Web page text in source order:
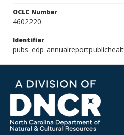
OCLC Number
4602220
Identifier